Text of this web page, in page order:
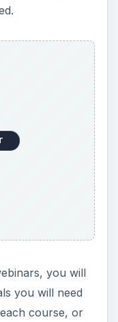
you will
you will need
course, or